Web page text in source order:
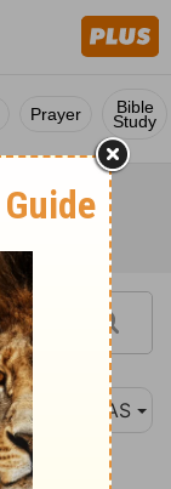
Prayer Bible
Study
NAS
, they